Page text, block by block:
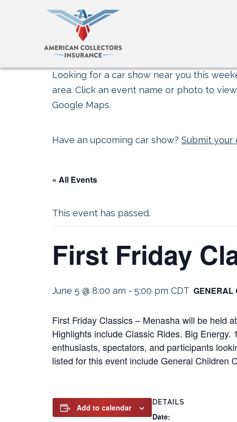
Looking for a car show near you this
area. Click an event name or photo to
Google Maps.
Have an upcoming car show? Submit your
« All Events
This event has passed.
First Friday
June 5 @ 8:00 am - 5:00 pm CDT GENERAL
First Friday Classics – Menasha will be held
Highlights include Classic Rides. Big
enthusiasts, spectators, and participants
listed for this event include General Children
Add to calendar
DETAILS
Date: